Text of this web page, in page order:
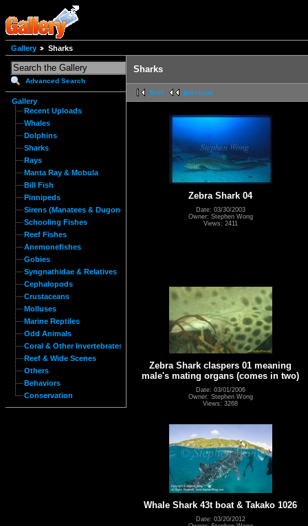
Gallery Sharks
Advanced Search
Gallery
Recent Uploads
Whales
Dolphins
Sharks
Rays
Manta Ray & Mobula
Bill Fish
Pinnipeds
Sirens (Manatees & Dugongs)
Schooling Fishes
Reef Fishes
Anemonefishes
Gobies
Syngnathidae & Relatives
Cephalopods
Crustaceans
Molluses
Marine Reptiles
Odd Animals
Coral & Other Invertebrates
Reef & Wide Scenes
Others
Behaviors
Conservation
Sharks
first previous
Zebra Shark 04
Date: 03/30/2003
Owner: Stephen Wong
Views: 2411
Zebra Shark claspers 01 meaning
male's mating organs (comes in two)
Date: 03/01/2006
Owner: Stephen Wong
Views: 3268
Whale Shark 43t boat & Takako 1026
Date: 03/20/2012